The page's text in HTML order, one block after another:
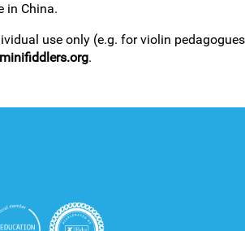
FREE SAMPLES OF MINIFIDDLERS
in China.
use only (e.g. for violin
.